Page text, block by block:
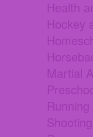
Health
Hockey
Martial